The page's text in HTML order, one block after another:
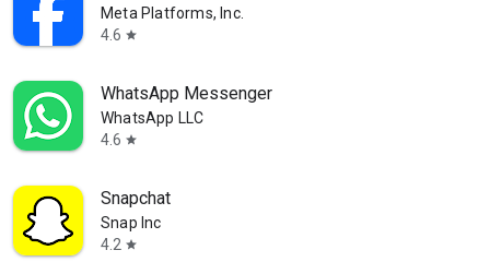
Meta Platforms, Inc.
4.6 star
WhatsApp Messenger
WhatsApp LLC
4.6 star
Snapchat
Snap Inc
4.2 star